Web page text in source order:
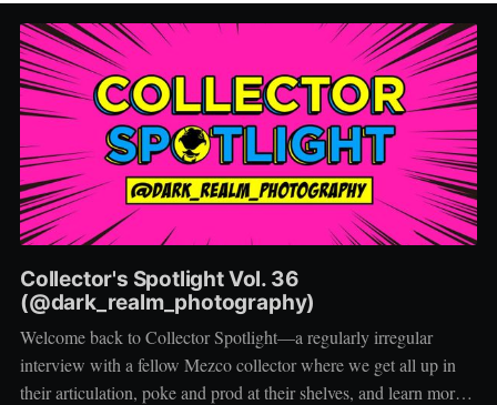
Collector's Spotlight Vol. 36
(@dark_realm_photography)
Welcome back to Collector Spotlight—a regularly irregular
interview with a fellow Mezco collector where we get all up in
their articulation, poke and prod at their shelves, and learn more